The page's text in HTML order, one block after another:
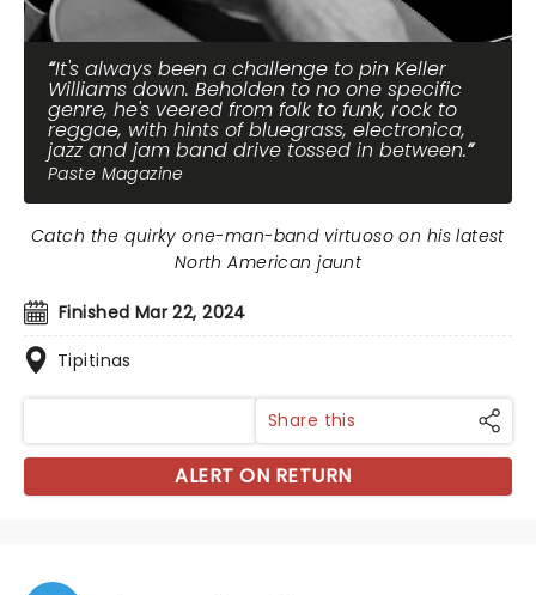
It's always been a challenge to pin Keller
Williams down. Beholden to no one specific
genre, he's veered from folk to funk, rock to
reggae, with hints of bluegrass, electronica,
jazz and jam band drive tossed in between.
Paste Magazine
Finished Mar 22, 2024
Tipitinas
Catch the quirky one-man-band virtuoso on his latest
North American jaunt
Share this
ALERT ON RETURN